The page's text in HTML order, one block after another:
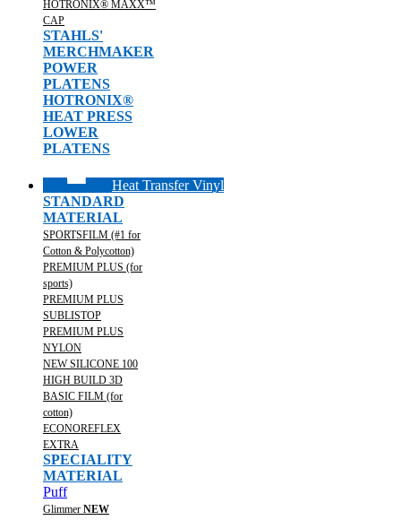
HOTRONIX® MAXX™
CAP
STAHLS'
MERCHMAKER
POWER
PLATENS
HOTRONIX®
HEAT PRESS
LOWER
PLATENS
Heat Transfer Vinyl
STANDARD
MATERIAL
SPORTSFILM (#1 for
Cotton & Polycotton)
PREMIUM PLUS (for
sports)
PREMIUM PLUS
SUBLISTOP
PREMIUM PLUS
NYLON
NEW SILICONE 100
HIGH BUILD 3D
BASIC FILM (for
cotton)
ECONOREFLEX
EXTRA
SPECIALITY
MATERIAL
Puff
Glimmer NEW